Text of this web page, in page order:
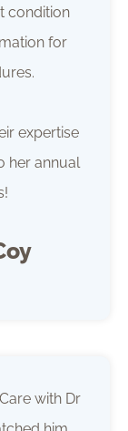
condition
for
expertise
her annual
with Dr